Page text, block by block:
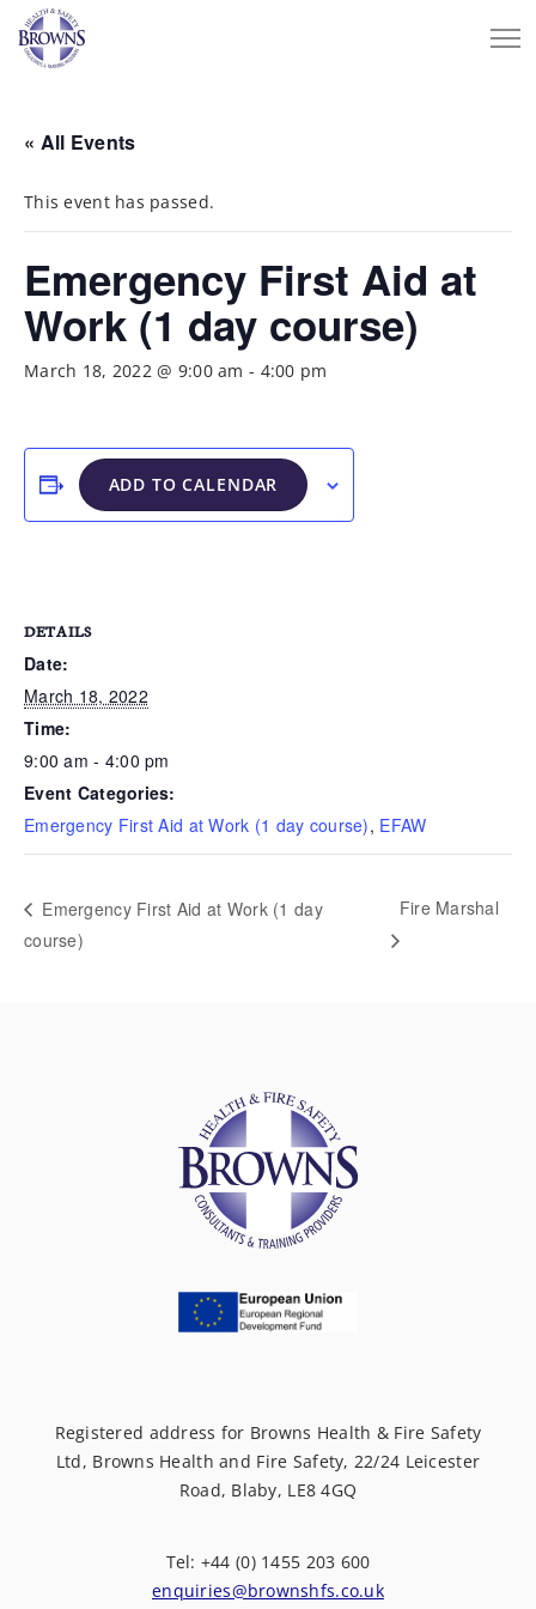
« All Events
This event has passed.
Emergency First Aid at
Work (1 day course)
March 18, 2022 @ 9:00 am - 4:00 pm
ADD TO CALENDAR
DETAILS
Date:
March 18, 2022
Time:
9:00 am - 4:00 pm
Event Categories:
Emergency First Aid at Work (1 day course), EFAW
Emergency First Aid at Work (1 day
course)
Fire Marshal
Registered address for Browns Health & Fire Safety
Ltd, Browns Health and Fire Safety, 22/24 Leicester
Road, Blaby, LE8 4GQ
Tel: +44 (0) 1455 203 600
enquiries@brownshfs.co.uk